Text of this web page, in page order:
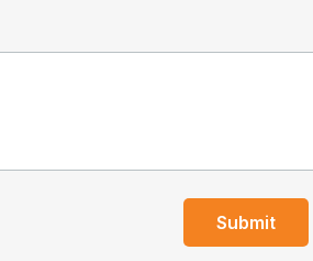
Submit